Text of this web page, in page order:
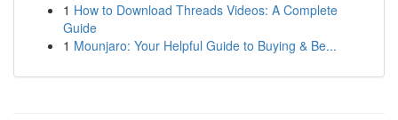
1 How to Download Threads Videos: A Complete
Guide
1 Mounjaro: Your Helpful Guide to Buying & Be...